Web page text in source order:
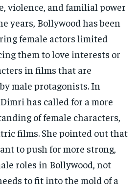
violence, and familial power
years, Bollywood has been
female actors limited
them to love interests or
in films that are
male protagonists. In
has called for a more
of female characters,
films. She pointed out that
to push for more strong,
roles in Bollywood, not
to fit into the mold of a